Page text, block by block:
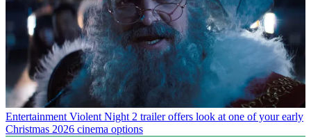
Entertainment Violent Night 2 trailer offers look at one of your early
Christmas 2026 cinema options